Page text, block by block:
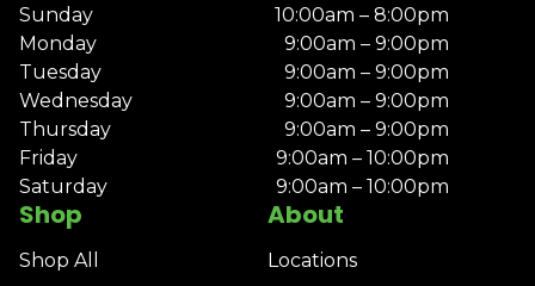
Shop
Shop All
About
Locations
Sunday
10:00am – 8:00pm
Monday
9:00am – 9:00pm
Tuesday
9:00am – 9:00pm
Wednesday
9:00am – 9:00pm
Thursday
9:00am – 9:00pm
Friday
9:00am – 10:00pm
Saturday
9:00am – 10:00pm